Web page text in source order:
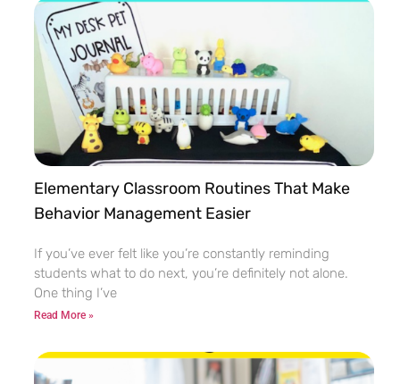
Elementary Classroom Routines That Make
Behavior Management Easier
If you’ve ever felt like you’re constantly reminding
students what to do next, you’re definitely not alone.
One thing I’ve
Read More »